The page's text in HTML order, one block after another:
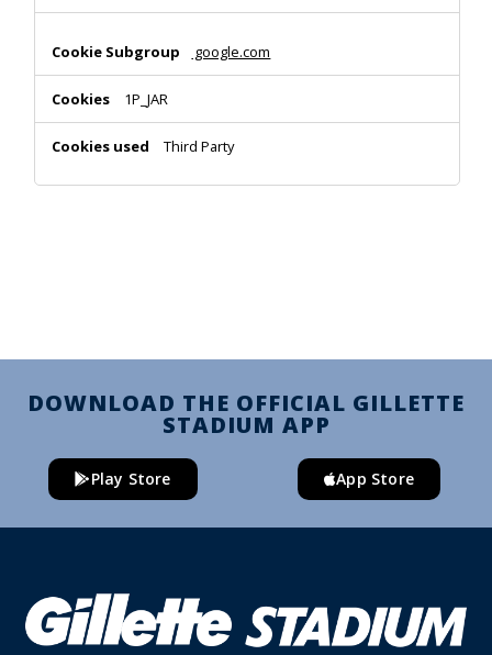
google.com
1P_JAR
Third Party
DOWNLOAD THE OFFICIAL GILLETTE
STADIUM APP
Play Store App Store